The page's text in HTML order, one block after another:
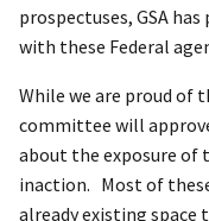
prospectuses, GSA
with these Federal
While we are proud of
committee will
about the exposure of
inaction. Most of
already existing